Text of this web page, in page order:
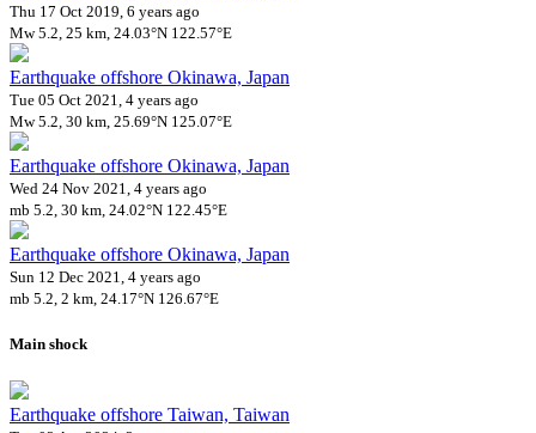
Thu 17 Oct 2019, 6 years ago
Mw 5.2, 25 km, 24.03°N 122.57°E
Earthquake offshore Okinawa, Japan
Tue 05 Oct 2021, 4 years ago
Mw 5.2, 30 km, 25.69°N 125.07°E
Earthquake offshore Okinawa, Japan
Wed 24 Nov 2021, 4 years ago
mb 5.2, 30 km, 24.02°N 122.45°E
Earthquake offshore Okinawa, Japan
Sun 12 Dec 2021, 4 years ago
mb 5.2, 2 km, 24.17°N 126.67°E
Main shock
Earthquake offshore Taiwan, Taiwan